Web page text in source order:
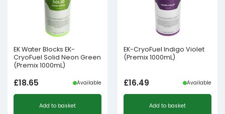
EK Water Blocks EK-
CryoFuel Solid Neon Green
(Premix 1000mL)
£18.65 Available
Add to basket
EK-CryoFuel Indigo Violet
(Premix 1000mL)
£16.49 Available
Add to basket